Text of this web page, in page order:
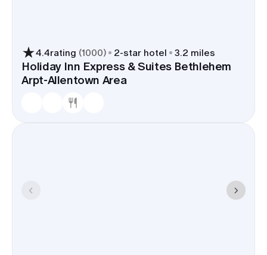
4.4rating (1000) 2-star hotel 3.2 miles
Holiday Inn Express & Suites Bethlehem
Arpt-Allentown Area